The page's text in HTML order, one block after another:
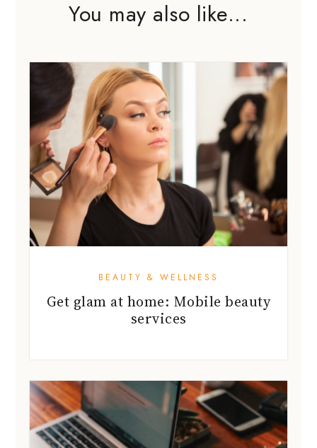
You may also like...
BEAUTY & WELLNESS
Get glam at home: Mobile beauty
services